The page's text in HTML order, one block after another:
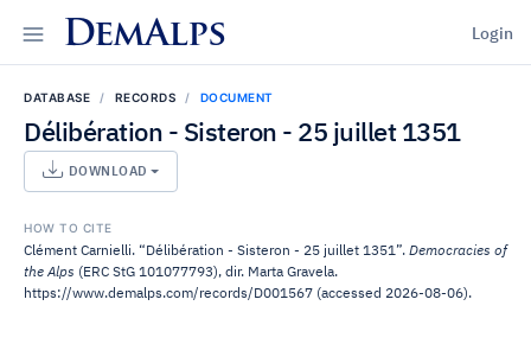
DemAlps Login
DATABASE RECORDS DOCUMENT
Délibération - Sisteron - 25 juillet 1351
DOWNLOAD
HOW TO CITE
Clément Carnielli. “Délibération - Sisteron - 25 juillet 1351”. Democracies of
the Alps (ERC StG 101077793), dir. Marta Gravela.
https://www.demalps.com/records/D001567 (accessed 2026-08-06).